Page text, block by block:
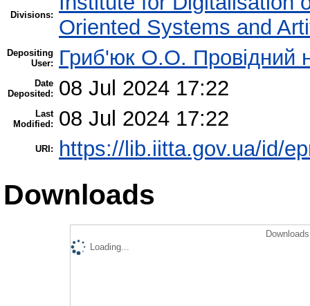
Divisions:
Oriented Systems and
Depositing
User:
Гриб'юк О.О. Провідний
Date
Deposited:
08 Jul 2024 17:22
Last
Modified:
08 Jul 2024 17:22
URI: https://lib.iitta.gov.ua/id/
Downloads
Loading...